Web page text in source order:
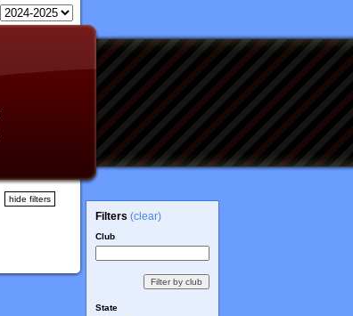
hide filters
Filters (clear)
Club
State